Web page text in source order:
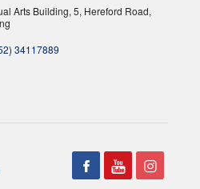
Arts Building, 5, Hereford Road,
34117889